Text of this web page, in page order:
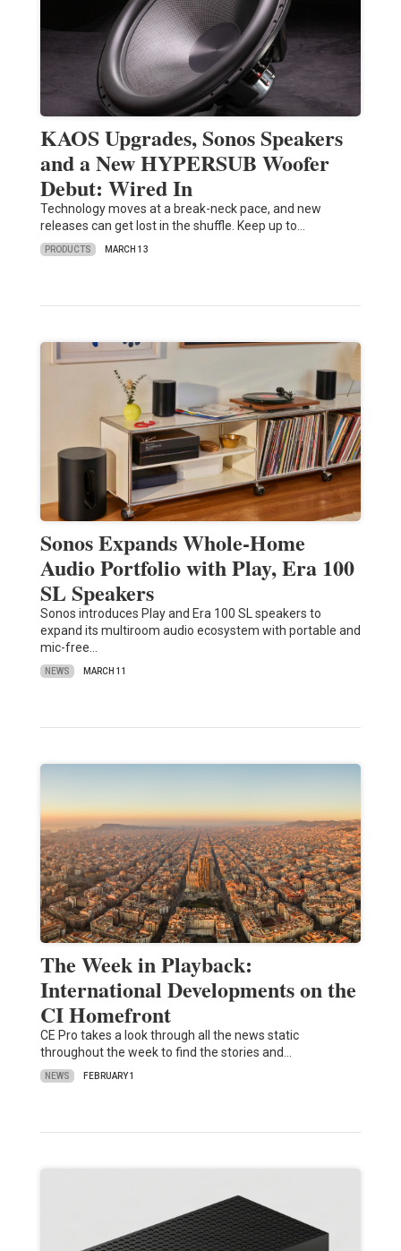
KAOS Upgrades, Sonos Speakers
and a New HYPERSUB Woofer
Debut: Wired In
Technology moves at a break-neck pace, and new
releases can get lost in the shuffle. Keep up to…
PRODUCTS MARCH 13
Sonos Expands Whole-Home
Audio Portfolio with Play, Era 100
SL Speakers
Sonos introduces Play and Era 100 SL speakers to
expand its multiroom audio ecosystem with portable and
mic-free…
NEWS MARCH 11
The Week in Playback:
International Developments on the
CI Homefront
CE Pro takes a look through all the news static
throughout the week to find the stories and…
NEWS FEBRUARY 1